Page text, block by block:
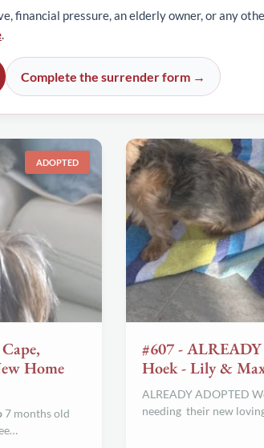
financial pressure, an elderly owner, or any
.
Complete the surrender form →
ADOPTED
Home
7 months old
#607 -
Hoek - Lily &
ALREADY ADOPTED
needing their new